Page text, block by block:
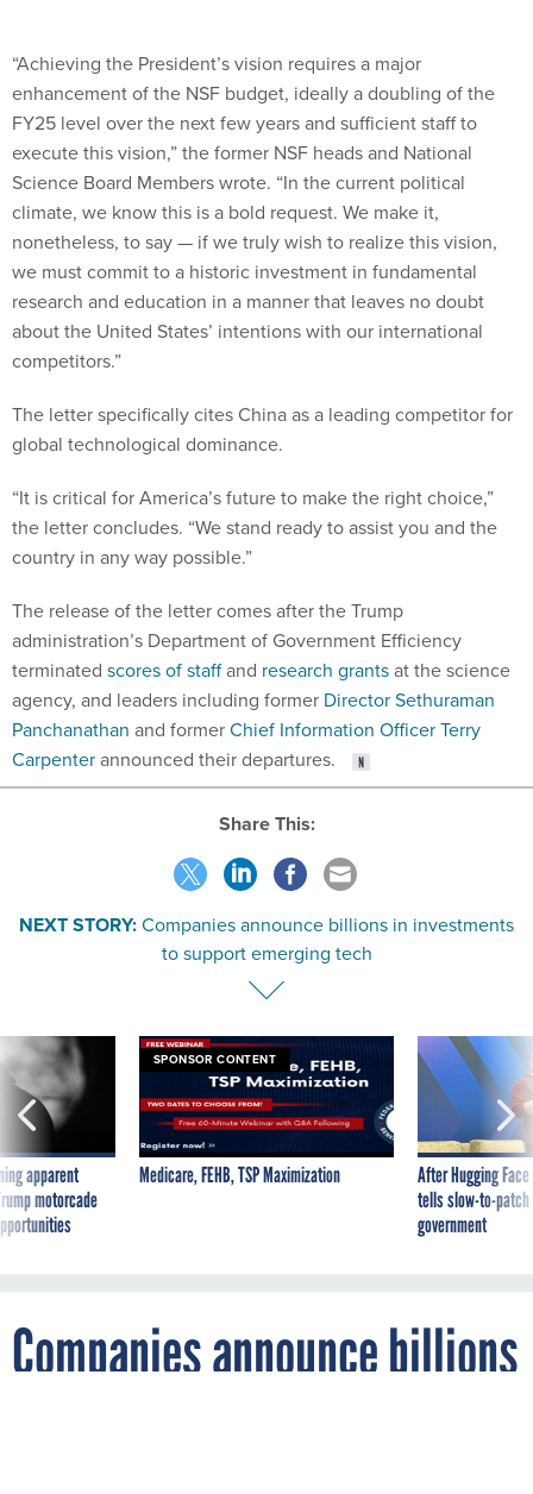
enhancement of the NSF budget, ideally a doubling of the
FY25 level over the next few years and sufficient staff to
execute this vision,” the former NSF heads and National
Science Board Members wrote. “In the current political
climate, we know this is a bold request. We make it,
nonetheless, to say — if we truly wish to realize this vision,
we must commit to a historic investment in fundamental
research and education in a manner that leaves no doubt
about the United States’ intentions with our international
competitors.”
global technological dominance.
the letter concludes. “We stand ready to assist you and the
country in any way possible.”
administration’s Department of Government Efficiency
terminatedscores of staffandresearch grantsat the science
agency, and leaders including formerDirector Sethuraman
Panchanathanand formerChief Information Officer Terry
Carpenterannounced their departures.
Share This:
Companies announce billions in investments
to support emerging tech
apparent
motorcade
SPONSOR CONTENT
Medicare, FEHB, TSP Maximization
After Hugging
tells slow-to-
government
Companies announce billions
in investments to support